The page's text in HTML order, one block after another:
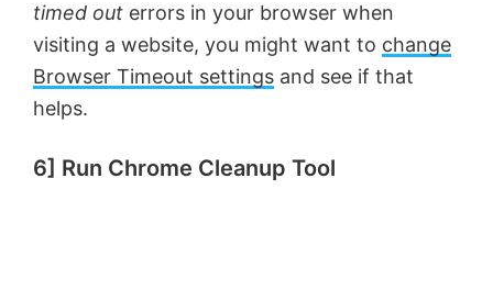
timed out errors in your browser when
visiting a website, you might want to change
Browser Timeout settings and see if that
helps.
6] Run Chrome Cleanup Tool